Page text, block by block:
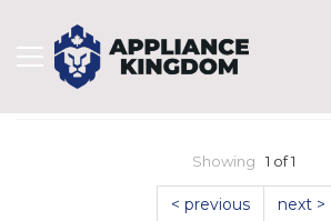
Showing 1 of 1
< previous next >